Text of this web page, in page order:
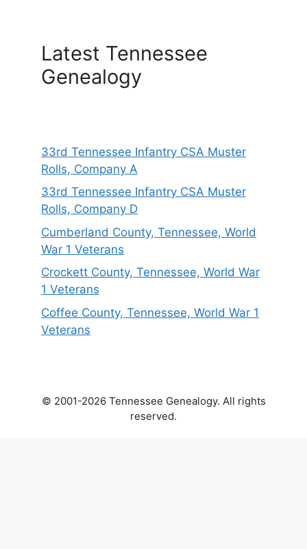
Latest Tennessee
Genealogy
33rd Tennessee Infantry CSA Muster
Rolls, Company A
33rd Tennessee Infantry CSA Muster
Rolls, Company D
Cumberland County, Tennessee, World
War 1 Veterans
Crockett County, Tennessee, World War
1 Veterans
Coffee County, Tennessee, World War 1
Veterans
© 2001-2026 Tennessee Genealogy. All rights
reserved.